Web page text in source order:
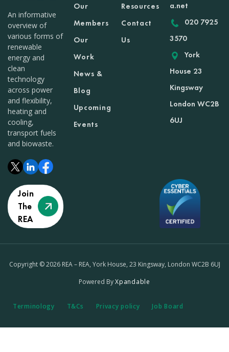
An informative
overview of
various forms of
renewable
energy and
clean
technology
across power
and flexibility,
heating and
cooling,
transport fuels
and biowaste.
Join
The
REA
Our
Members
Our
Work
News &
Blog
Upcoming
Events
Resources
Contact
Us
a.net
020 7925
3570
York
House 23
Kingsway
London WC2B
6UJ
Copyright © 2026 REA – REA, York House, 23 Kingsway, London WC2B 6UJ
Powered ByXpandable
Terminology T&Cs Privacy policy Job Board